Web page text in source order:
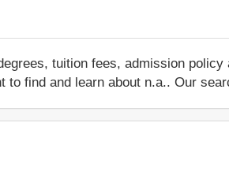
tuition fees, admission
find and learn about n.a.. Our